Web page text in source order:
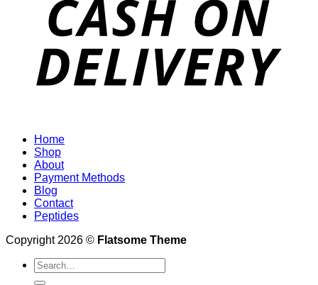
Home
Shop
About
Payment Methods
Blog
Contact
Peptides
Copyright 2026 © Flatsome Theme
Search
for: